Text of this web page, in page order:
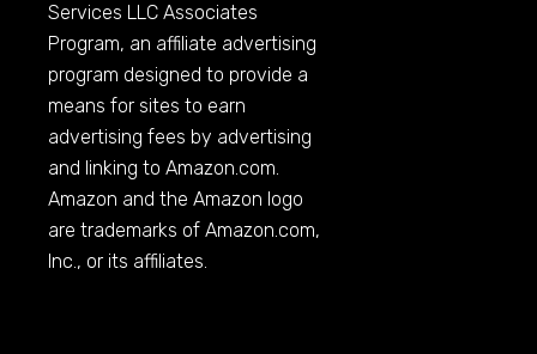
Services LLC Associates
Program, an affiliate advertising
program designed to provide a
means for sites to earn
advertising fees by advertising
and linking toAmazon.com.
Amazon and the Amazon logo
are trademarks ofAmazon.com,
Inc., or its affiliates.